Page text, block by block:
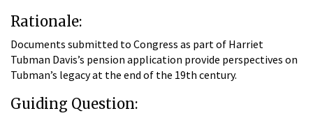
Rationale:
Documents submitted to Congress as part of Harriet
Tubman Davis’s pension application provide perspectives on
Tubman’s legacy at the end of the 19th century.
Guiding Question: